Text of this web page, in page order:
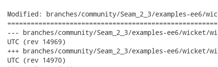
Modified: branches/community/Seam_2_3/examples-ee6/
--- branches/community/Seam_2_3/examples-ee6/wicket/wicket-web/
UTC (rev 14969)
+++ branches/community/Seam_2_3/examples-ee6/wicket/wicket-web/
UTC (rev 14970)